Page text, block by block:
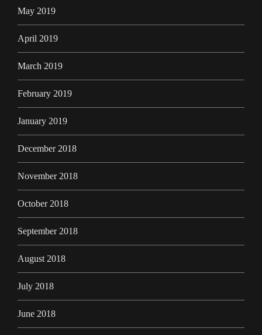
May 2019
April 2019
March 2019
February 2019
January 2019
December 2018
November 2018
October 2018
September 2018
August 2018
July 2018
June 2018